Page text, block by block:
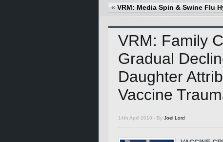
« VRM: Media Spin & Swine Flu
VRM: Family
Gradual
Daughter
Vaccine
14th April 2010 - By Joel Lord